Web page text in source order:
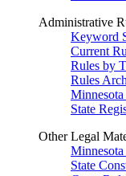
Administrative
Keyword
Current
Rules by
Rules
State
Other Legal
State